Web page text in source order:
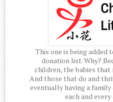
This one is being added
donation list. Why?
children, the babies that
And those that do and
eventually having a
each and